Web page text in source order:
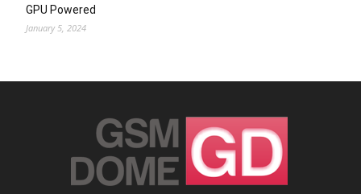
GPU Powered
January 5, 2024